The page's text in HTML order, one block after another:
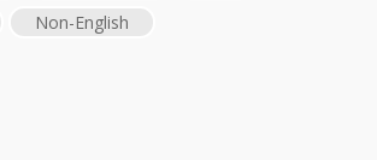
Non-English